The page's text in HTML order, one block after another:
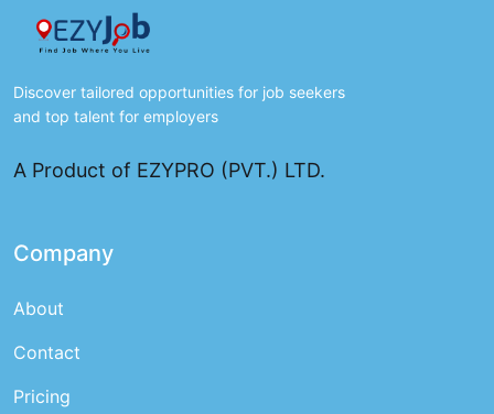
Discover tailored opportunities for job seekers
and top talent for employers
A Product of EZYPRO (PVT.) LTD.
Company
About
Contact
Pricing